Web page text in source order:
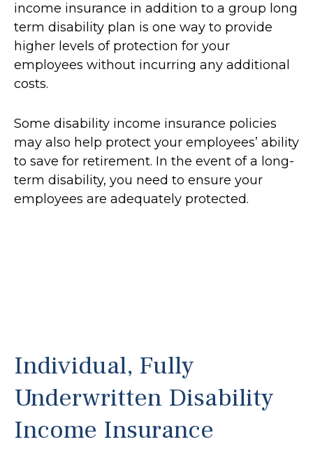
income insurance in addition to a group long
term disability plan is one way to provide
higher levels of protection for your
employees without incurring any additional
costs.
Some disability income insurance policies
may also help protect your employees’ ability
to save for retirement. In the event of a long-
term disability, you need to ensure your
employees are adequately protected.
Individual, Fully
Underwritten Disability
Income Insurance